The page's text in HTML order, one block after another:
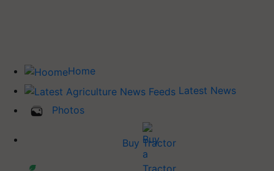
Home
Latest News
Photos
Buy Tractor